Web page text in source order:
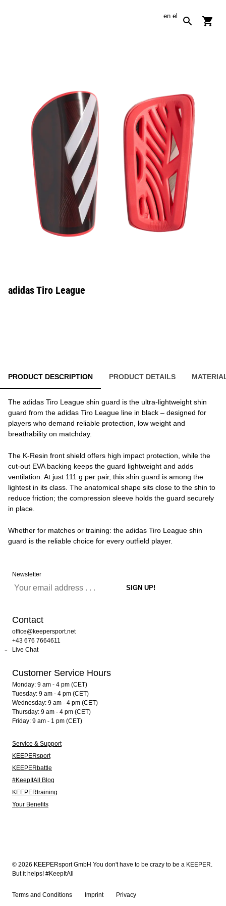
en el
adidas Tiro League
PRODUCT DESCRIPTION PRODUCT DETAILS
The adidas Tiro League shin guard is the ultra-lightweight shin
guard from the adidas Tiro League line in black – designed for
players who demand reliable protection, low weight and
breathability on matchday.
The K-Resin front shield offers high impact protection, while the
cut-out EVA backing keeps the guard lightweight and adds
ventilation. At just 111 g per pair, this shin guard is among the
lightest in its class. The anatomical shape sits close to the shin to
reduce friction; the compression sleeve holds the guard securely
in place.
Whether for matches or training: the adidas Tiro League shin
guard is the reliable choice for every outfield player.
Newsletter
Contact
office@keepersport.net
+43 676 7664611
Live Chat
Customer Service Hours
Monday: 9 am - 4 pm (CET)
Tuesday: 9 am - 4 pm (CET)
Wednesday: 9 am - 4 pm (CET)
Thursday: 9 am - 4 pm (CET)
Friday: 9 am - 1 pm (CET)
Service & Support
KEEPERsport
KEEPERbattle
#KeepItAll Blog
KEEPERtraining
Your Benefits
© 2026 KEEPERsport GmbH You don't have to be crazy to be a KEEPER.
But it helps! #KeepItAll
Terms and Conditions Imprint Privacy